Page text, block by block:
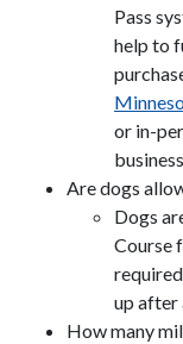
Pass
help to
or in-
Are dogs
Dogs
Course
up after
How many